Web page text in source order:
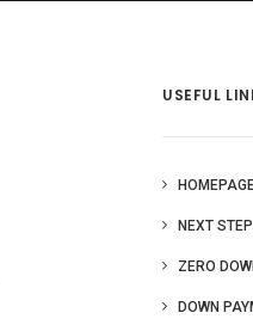
USEFUL
NEXT
ZERO
DOWN